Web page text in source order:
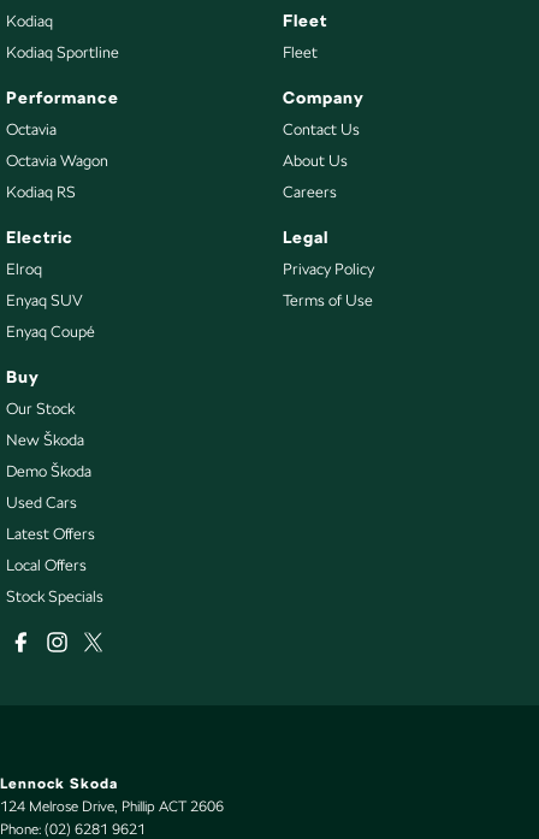
Kodiaq
Kodiaq Sportline
Performance
Octavia
Octavia Wagon
Kodiaq RS
Electric
Elroq
Enyaq SUV
Enyaq Coupé
Buy
Our Stock
New Škoda
Demo Škoda
Used Cars
Latest Offers
Local Offers
Stock Specials
Fleet
Fleet
Company
Contact Us
About Us
Careers
Legal
Privacy Policy
Terms of Use
Lennock Skoda
124 Melrose Drive, Phillip ACT 2606
Phone: (02) 6281 9621